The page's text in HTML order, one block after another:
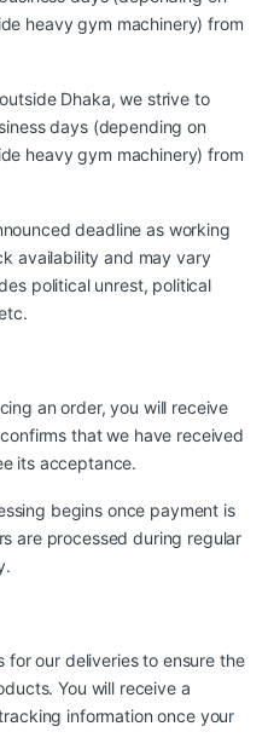
heavy gym machinery) from
Dhaka, we strive to
days (depending on
heavy gym machinery) from
deadline as working
availability and may vary
political unrest, political
an order, you will receive
that we have received
its acceptance.
begins once payment is
are processed during regular
for our deliveries to ensure the
You will receive a
information once your